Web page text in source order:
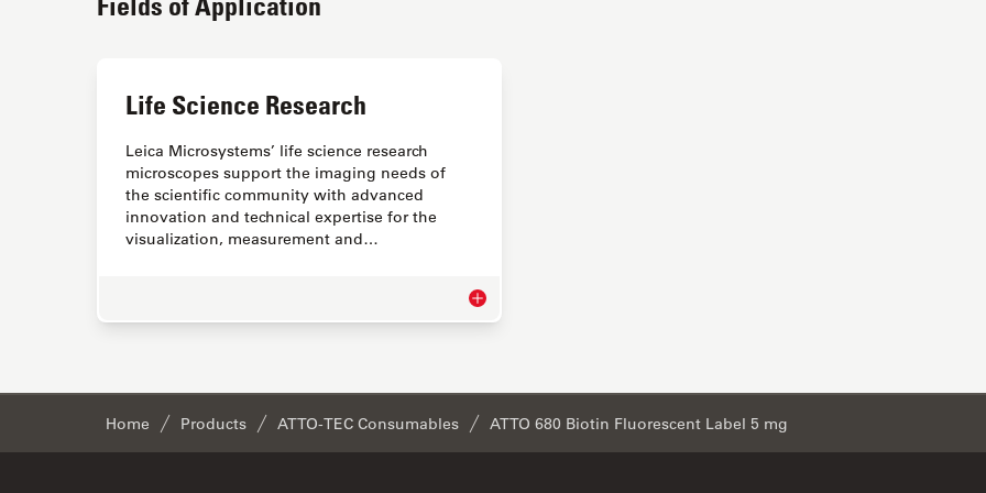
Life Science Research
Leica Microsystems’ life science research
microscopes support the imaging needs of
the scientific community with advanced
innovation and technical expertise for the
visualization, measurement and…
Life Science Research
Home Products ATTO-TEC Consumables ATTO 680 Biotin Fluorescent Label 5 mg